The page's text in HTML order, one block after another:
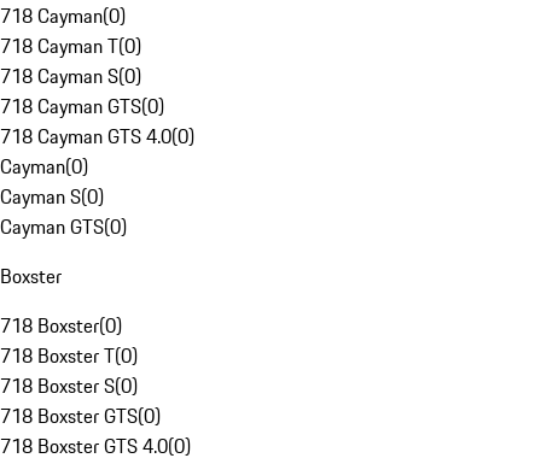
718 Cayman(0)
718 Cayman T(0)
718 Cayman S(0)
718 Cayman GTS(0)
718 Cayman GTS 4.0(0)
Cayman(0)
Cayman S(0)
Cayman GTS(0)
Boxster
718 Boxster(0)
718 Boxster T(0)
718 Boxster S(0)
718 Boxster GTS(0)
718 Boxster GTS 4.0(0)